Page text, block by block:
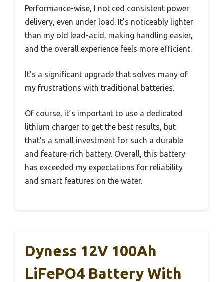
Performance-wise, I noticed consistent power
delivery, even under load. It’s noticeably lighter
than my old lead-acid, making handling easier,
and the overall experience feels more efficient.
It’s a significant upgrade that solves many of
my frustrations with traditional batteries.
Of course, it’s important to use a dedicated
lithium charger to get the best results, but
that’s a small investment for such a durable
and feature-rich battery. Overall, this battery
has exceeded my expectations for reliability
and smart features on the water.
Dyness 12V 100Ah
LiFePO4 Battery With